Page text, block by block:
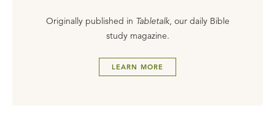
Originally published in Tabletalk, our daily Bible
study magazine.
LEARN MORE